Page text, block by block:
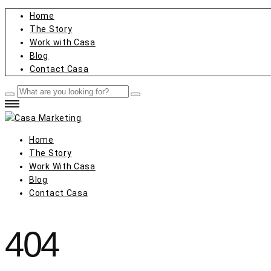
Home
The Story
Work with Casa
Blog
Contact Casa
Home
The Story
Work With Casa
Blog
Contact Casa
404